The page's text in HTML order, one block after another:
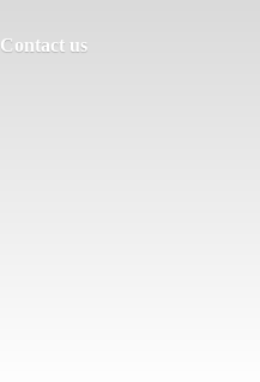
Contact us